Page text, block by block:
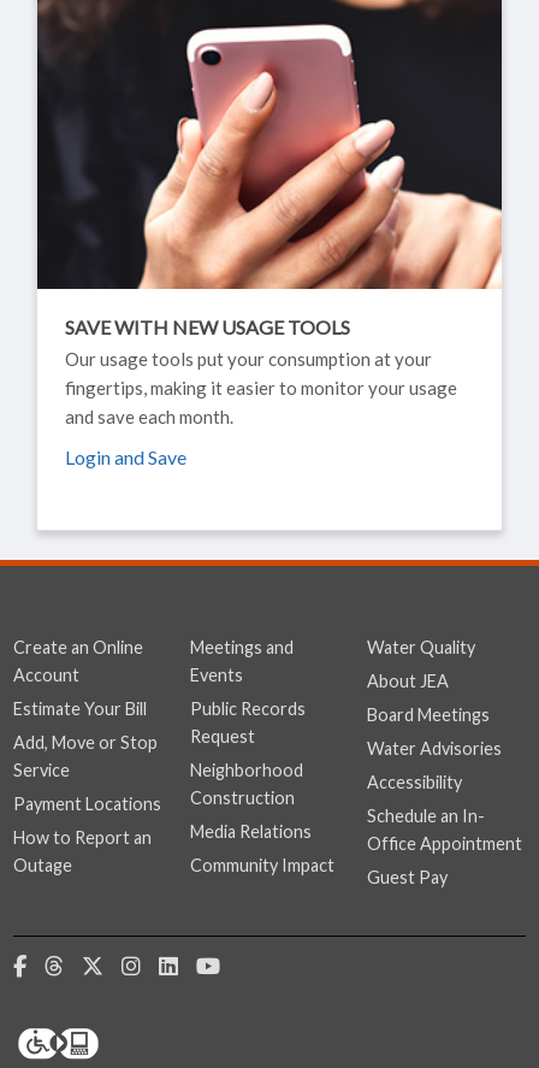
SAVE WITH NEW USAGE TOOLS
Our usage tools put your consumption at your
fingertips, making it easier to monitor your usage
and save each month.
Login and Save
Create an Online
Account
Estimate Your Bill
Add, Move or Stop
Service
Payment Locations
How to Report an
Outage
Meetings and
Events
Public Records
Request
Neighborhood
Construction
Media Relations
Community Impact
Water Quality
About JEA
Board Meetings
Water Advisories
Accessibility
Schedule an In-
Office Appointment
Guest Pay